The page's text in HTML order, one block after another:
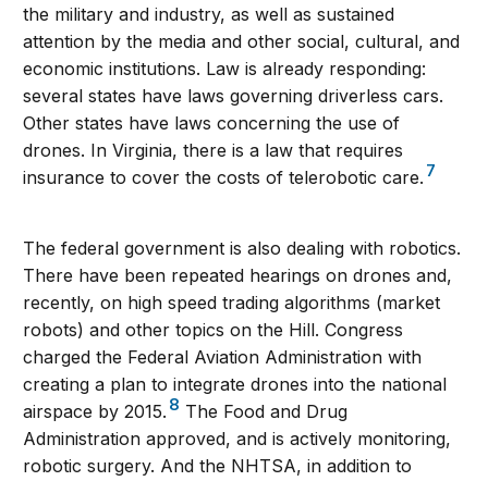
the military and industry, as well as sustained
attention by the media and other social, cultural, and
economic institutions. Law is already responding:
several states have laws governing driverless cars.
Other states have laws concerning the use of
drones. In Virginia, there is a law that requires
insurance to cover the costs of telerobotic care. 7
The federal government is also dealing with robotics.
There have been repeated hearings on drones and,
recently, on high speed trading algorithms (market
robots) and other topics on the Hill. Congress
charged the Federal Aviation Administration with
creating a plan to integrate drones into the national
airspace by 2015. 8 The Food and Drug
Administration approved, and is actively monitoring,
robotic surgery. And the NHTSA, in addition to